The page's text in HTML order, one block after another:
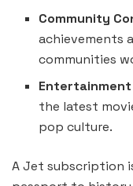
Community
achievements
communities
Entertainment
the latest
pop culture.
A Jet subscription